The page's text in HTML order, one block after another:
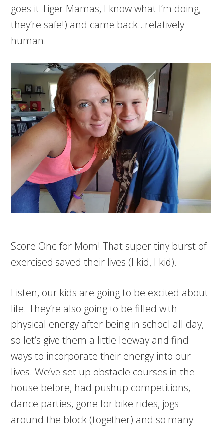
goes it Tiger Mamas, I know what I’m doing,
they’re safe!) and came back…relatively
human.
Score One for Mom! That super tiny burst of
exercised saved their lives (I kid, I kid).
Listen, our kids are going to be excited about
life. They’re also going to be filled with
physical energy after being in school all day,
so let’s give them a little leeway and find
ways to incorporate their energy into our
lives. We’ve set up obstacle courses in the
house before, had pushup competitions,
dance parties, gone for bike rides, jogs
around the block (together) and so many